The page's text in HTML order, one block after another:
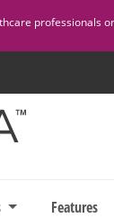
Features